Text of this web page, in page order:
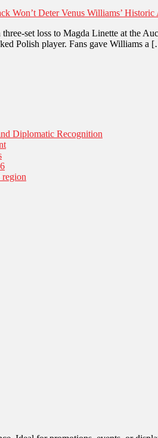
Won’t Deter Venus Williams’
set loss to Magda Linette at the
Polish player. Fans gave Williams a
Diplomatic Recognition
region